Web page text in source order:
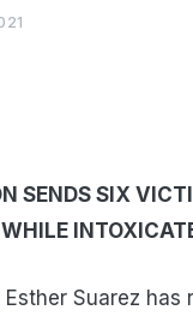
SENDS SIX
Suarez